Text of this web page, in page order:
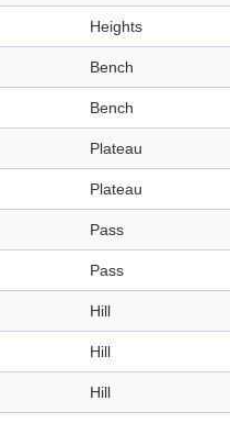
Heights
Bench
Bench
Plateau
Plateau
Pass
Pass
Hill
Hill
Hill